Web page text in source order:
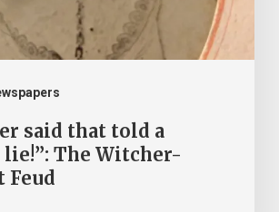
said that told a
lie!”: The Witcher-
Feud